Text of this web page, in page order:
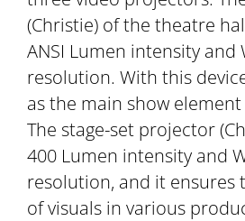
(Christie) of the theatre
ANSI Lumen intensity and
resolution. With this
as the main show
The stage-set projector
400 Lumen intensity and
resolution, and it ensures
of visuals in various